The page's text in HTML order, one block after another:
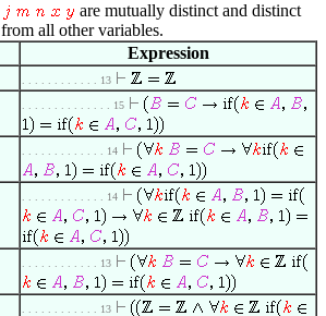
are mutually distinct and distinct
from all other variables.
Expression
. . . . . . . . . . . . 13
. . . . . . . . . . . . . . 15
. . . . . . . . . . . . . 14
. . . . . . . . . . . . . 14
. . . . . . . . . . . . 13
. . . . . . . . . . . . 13